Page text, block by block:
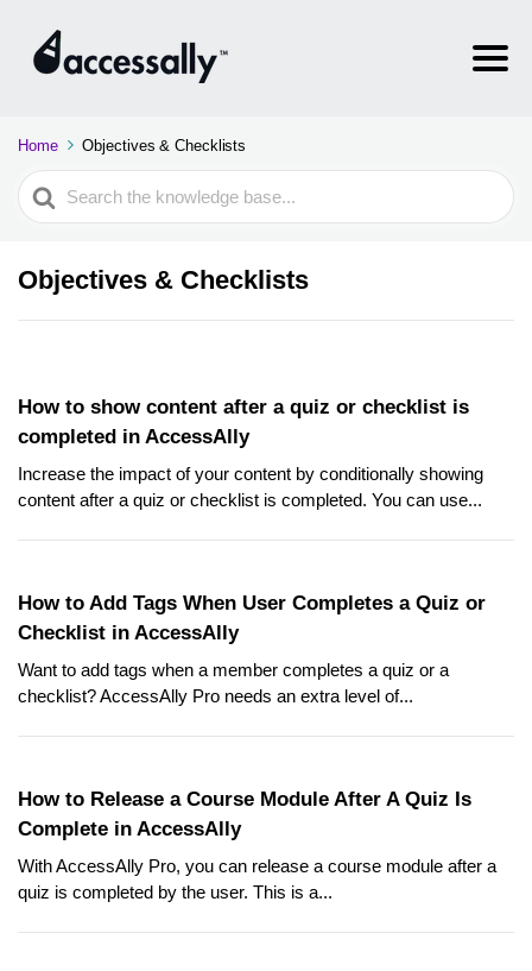
Home Objectives & Checklists
Search
For
Objectives & Checklists
How to show content after a quiz or checklist is
completed in AccessAlly
Increase the impact of your content by conditionally showing
content after a quiz or checklist is completed. You can use...
How to Add Tags When User Completes a Quiz or
Checklist in AccessAlly
Want to add tags when a member completes a quiz or a
checklist? AccessAlly Pro needs an extra level of...
How to Release a Course Module After A Quiz Is
Complete in AccessAlly
With AccessAlly Pro, you can release a course module after a
quiz is completed by the user. This is a...